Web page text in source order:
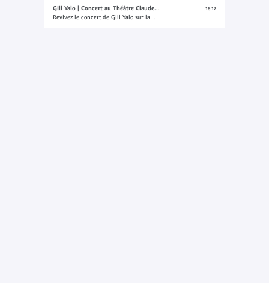
Gili Yalo | Concert au Théâtre Claude...
Revivez le concert de Gili Yalo sur la...
16:12